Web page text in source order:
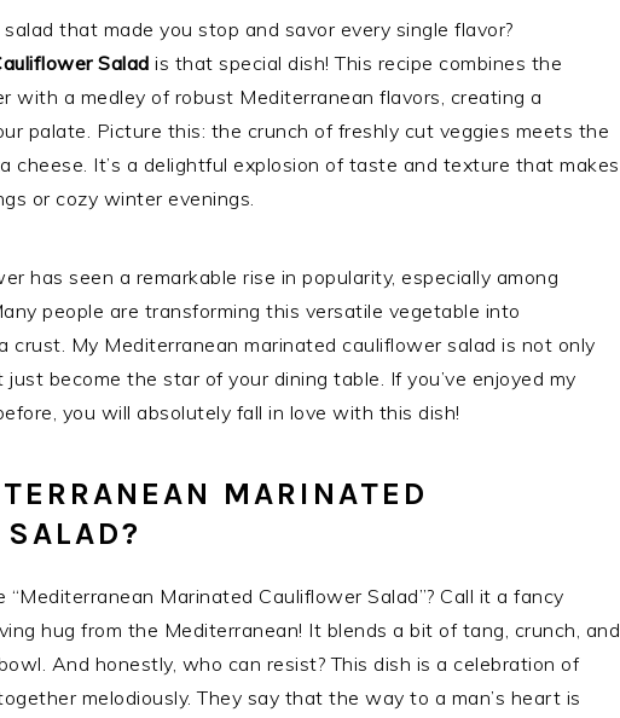
that made you stop and savor every single flavor?
Salad is that special dish! This recipe combines the
with a medley of robust Mediterranean flavors, creating a
palate. Picture this: the crunch of freshly cut veggies meets the
cheese. It’s a delightful explosion of taste and texture that makes
or cozy winter evenings.
has seen a remarkable rise in popularity, especially among
people are transforming this versatile vegetable into
crust. My Mediterranean marinated cauliflower salad is not only
become the star of your dining table. If you’ve enjoyed my
you will absolutely fall in love with this dish!
MARINATED
“Mediterranean Marinated Cauliflower Salad”? Call it a fancy
hug from the Mediterranean! It blends a bit of tang, crunch, and
And honestly, who can resist? This dish is a celebration of
melodiously. They say that the way to a man’s heart is